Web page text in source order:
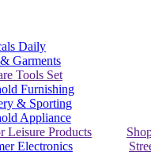
Daily
Garments
Tools Set
Furnishing
& Sporting
Appliance
Leisure Products
Electronics